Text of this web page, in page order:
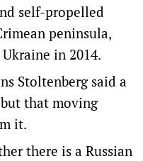
self-propelled
peninsula,
in 2014.
Stoltenberg said a
that moving
it.
there is a Russian